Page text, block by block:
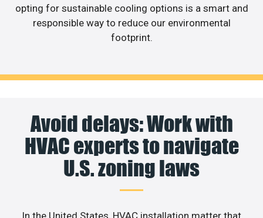
opting for sustainable cooling options is a smart and
responsible way to reduce our environmental
footprint.
Avoid delays: Work with
HVAC experts to navigate
U.S. zoning laws